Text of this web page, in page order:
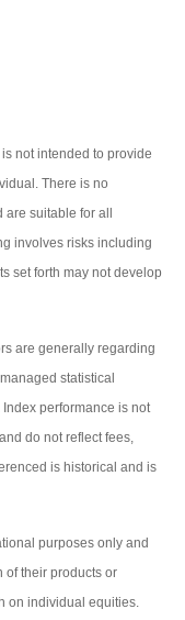
not intended to provide
There is no
are suitable for all
involves risks including
set forth may not develop
are generally regarding
statistical
performance is not
do not reflect fees,
is historical and is
purposes only and
of their products or
on individual equities.